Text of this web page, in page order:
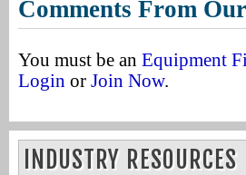
Comments From
You must be an Equipment
Login or Join Now.
INDUSTRY RESOURCES